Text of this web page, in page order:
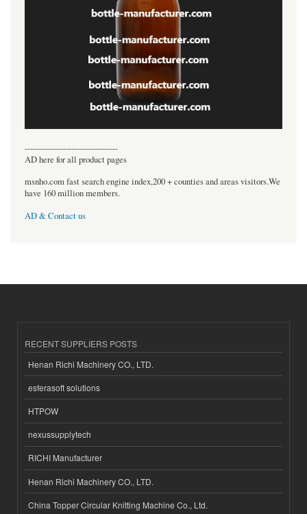
----------------------------------
AD here for all product pages
msnho.com fast search engine index,200 + counties and areas visitors.We
have 160 million members.
AD & Contact us
RECENT SUPPLIERS POSTS
Henan Richi Machinery CO., LTD.
esferasoft solutions
HTPOW
nexussupplytech
RICHI Manufacturer
Henan Richi Machinery CO., LTD.
China Topper Circular Knitting Machine Co., Ltd.